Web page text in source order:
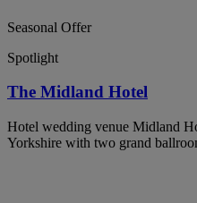
Seasonal Offer
Spotlight
The Midland Hotel
Hotel wedding venue Midland
Yorkshire with two grand